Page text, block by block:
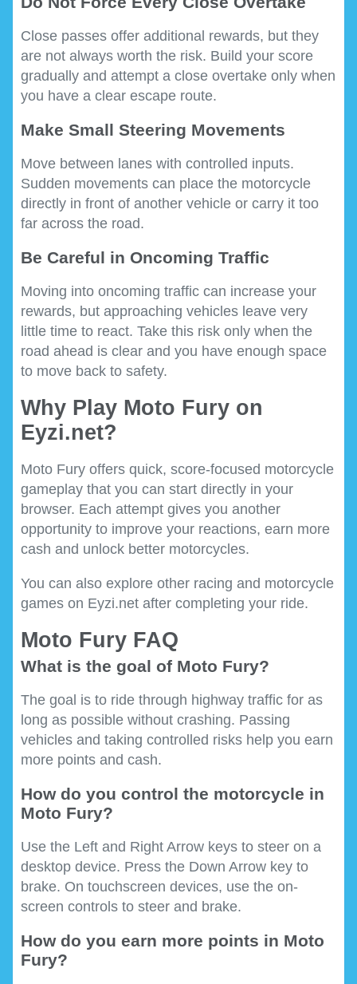
Close passes offer additional rewards, but they
are not always worth the risk. Build your score
gradually and attempt a close overtake only when
you have a clear escape route.
Make Small Steering Movements
Move between lanes with controlled inputs.
Sudden movements can place the motorcycle
directly in front of another vehicle or carry it too
far across the road.
Be Careful in Oncoming Traffic
Moving into oncoming traffic can increase your
rewards, but approaching vehicles leave very
little time to react. Take this risk only when the
road ahead is clear and you have enough space
to move back to safety.
Why Play Moto Fury on
Eyzi.net?
Moto Fury offers quick, score-focused motorcycle
gameplay that you can start directly in your
browser. Each attempt gives you another
opportunity to improve your reactions, earn more
cash and unlock better motorcycles.
You can also explore other racing and motorcycle
games on Eyzi.net after completing your ride.
Moto Fury FAQ
What is the goal of Moto Fury?
The goal is to ride through highway traffic for as
long as possible without crashing. Passing
vehicles and taking controlled risks help you earn
more points and cash.
How do you control the motorcycle in
Moto Fury?
Use the Left and Right Arrow keys to steer on a
desktop device. Press the Down Arrow key to
brake. On touchscreen devices, use the on-
screen controls to steer and brake.
How do you earn more points in Moto
Fury?